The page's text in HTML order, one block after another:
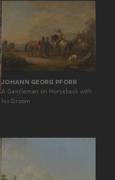
JOHANN GEORG PFORR
A Gentleman on Horseback with
his Groom